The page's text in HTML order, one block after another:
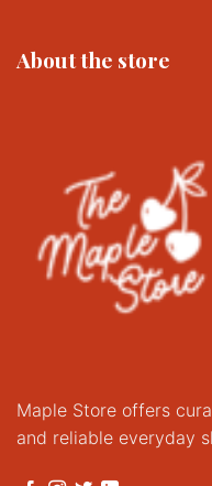
About the store
Maple Store offers
and reliable everyday